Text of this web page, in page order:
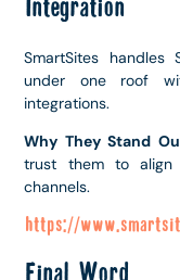
Integration
SmartSites handles
under one roof
integrations.
Why They Stand
trust them to align
channels.
https://
Final Word